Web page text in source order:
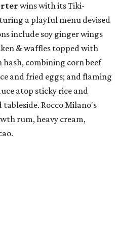
wins with its Tiki-
a playful menu devised
include soy ginger wings
& waffles topped with
combining corn beef
and fried eggs; and flaming
atop sticky rice and
Rocco Milano's
rum, heavy cream,